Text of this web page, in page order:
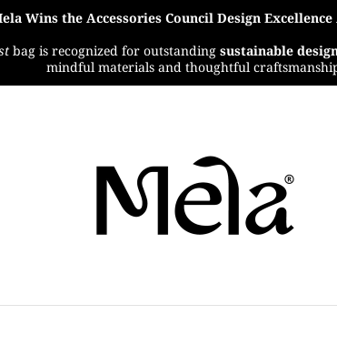
Wins the Accessories Council Design
bag is recognized for outstanding sustainable
mindful materials and thoughtful